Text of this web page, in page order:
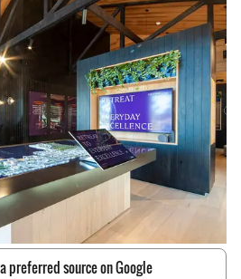
preferred source on Google